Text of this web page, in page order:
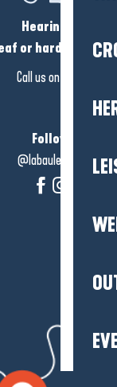
Hearing loss?
or hard of
Call us on
Follow us!
@labauleguérande